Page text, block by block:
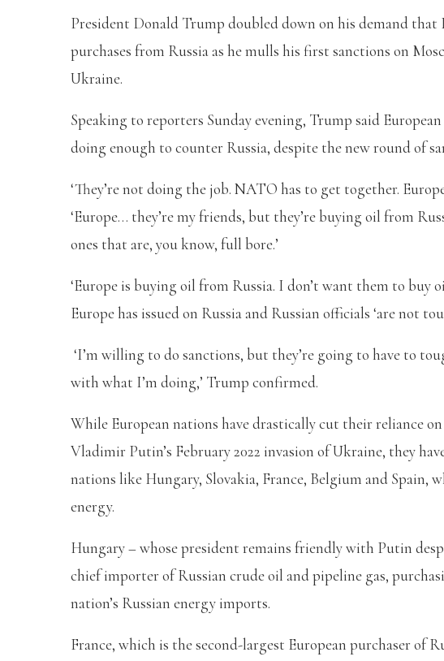
President Donald Trump doubled down on his demand that
purchases from Russia as he mulls his first sanctions on
Ukraine.
Speaking to reporters Sunday evening, Trump said
doing enough to counter Russia, despite the new round of
‘They’re not doing the job. NATO has to get together.
‘Europe… they’re my friends, but they’re buying oil from
ones that are, you know, full bore.’
‘Europe is buying oil from Russia. I don’t want them to buy
Europe has issued on Russia and Russian officials ‘are not
‘I’m willing to do sanctions, but they’re going to have to
with what I’m doing,’ Trump confirmed.
While European nations have drastically cut their reliance
Vladimir Putin’s February 2022 invasion of Ukraine, they
nations like Hungary, Slovakia, France, Belgium and Spain,
energy.
Hungary – whose president remains friendly with Putin
chief importer of Russian crude oil and pipeline gas,
nation’s Russian energy imports.
France, which is the second-largest European purchaser of